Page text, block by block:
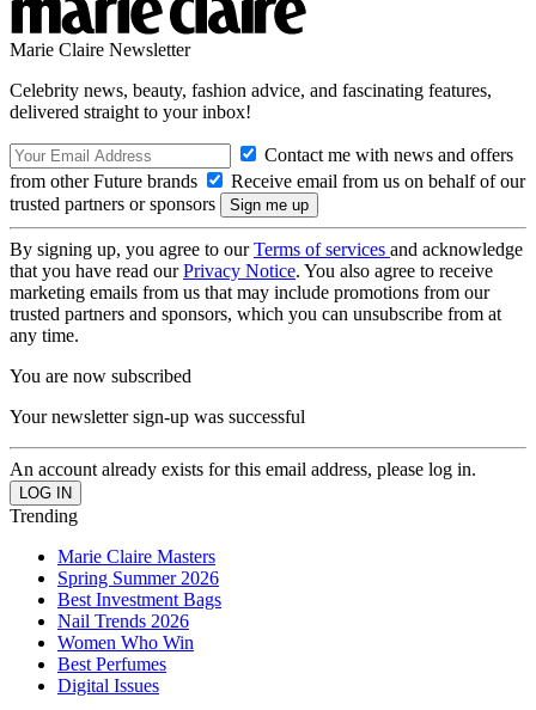
Marie Claire Newsletter
Celebrity news, beauty, fashion advice, and fascinating features,
delivered straight to your inbox!
Contact me with news and offers
from other Future brands
Receive email from us on behalf of our
trusted partners or sponsors
By signing up, you agree to ourTerms of services and acknowledge
that you have read ourPrivacy Notice. You also agree to receive
marketing emails from us that may include promotions from our
trusted partners and sponsors, which you can unsubscribe from at
any time.
You are now subscribed
Your newsletter sign-up was successful
An account already exists for this email address, please log in.
Trending
Marie Claire Masters
Spring Summer 2026
Best Investment Bags
Nail Trends 2026
Women Who Win
Best Perfumes
Digital Issues